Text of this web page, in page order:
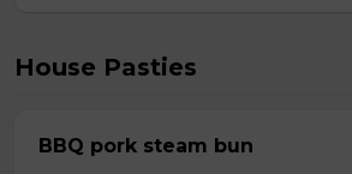
House Pasties
BBQ pork steam bun